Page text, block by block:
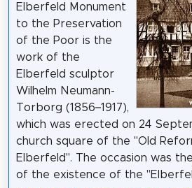
Elberfeld Monument
to the Preservation
of the Poor is the
work of the
Elberfeld sculptor
Wilhelm Neumann-
Torborg (1856–1917),
which was erected on 24
church square of the "Old
Elberfeld". The occasion was
of the existence of the